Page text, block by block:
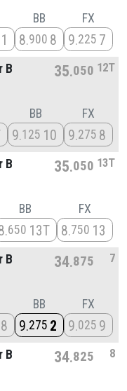
BB
8 900 8
FX
9 225 7
B 35 050 12T
BB
9 125 10
FX
9 275 8
B 35 050 13T
BB
650 13T
FX
8 750 13
B 34 875 7
8
BB
9 275 2
FX
9 025 9
B 34 825 8